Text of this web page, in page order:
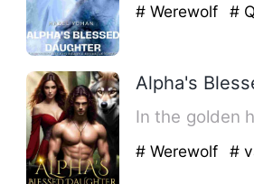
# Werewolf #
Alpha's
In the golden
# Werewolf #